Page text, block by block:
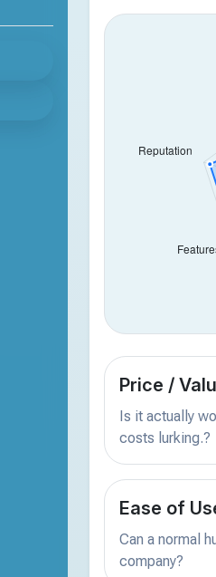
Price /
Is it actually
costs lurking.?
Ease of
Can a normal
company?